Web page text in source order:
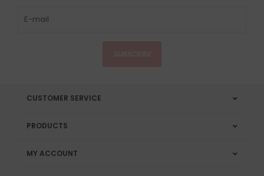
CUSTOMER SERVICE
PRODUCTS
MY ACCOUNT